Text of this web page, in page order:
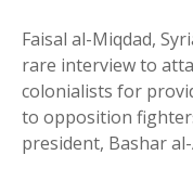
Faisal al-Miqdad,
rare interview to
colonialists for
to opposition
president, Bashar al-